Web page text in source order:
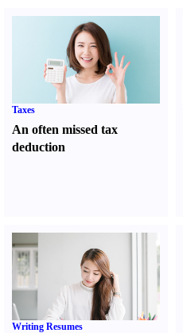
Taxes
An often missed tax
deduction
Writing Resumes